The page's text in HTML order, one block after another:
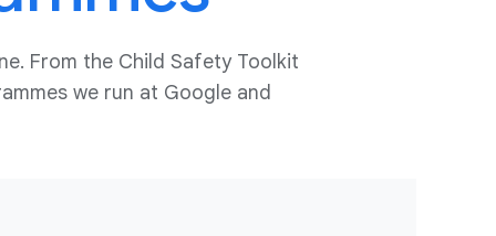
From the Child Safety Toolkit
we run at Google and